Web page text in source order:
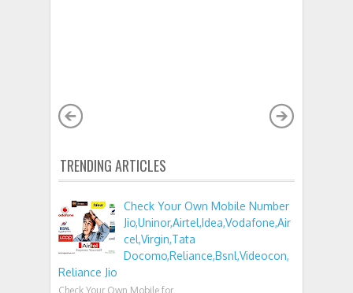
TRENDING ARTICLES
Check Your Own Mobile Number
Jio,Uninor,Airtel,Idea,Vodafone,Air
cel,Virgin,Tata
Docomo,Reliance,Bsnl,Videocon,
Reliance Jio
Check Your Own Mobile for